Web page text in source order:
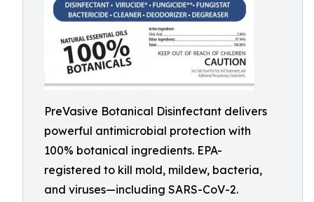
PreVasive Botanical Disinfectant delivers
powerful antimicrobial protection with
100% botanical ingredients. EPA-
registered to kill mold, mildew, bacteria,
and viruses—including SARS-CoV-2.